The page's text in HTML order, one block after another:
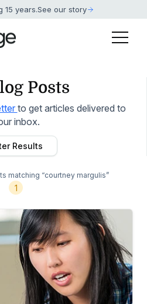
15 years.See our story
Posts
to get articles delivered to
inbox.
Results
matching “courtney margulis”
1